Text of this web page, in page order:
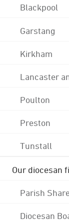
Blackpool
Garstang
Kirkham
Lancaster
Poulton
Preston
Tunstall
Our diocesan
Parish
Diocesan